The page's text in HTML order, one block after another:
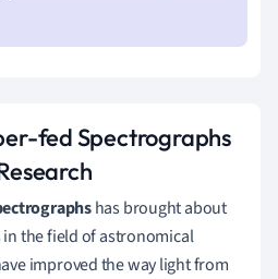
fed Spectrographs
has brought about
the field of astronomical
improved the way light from